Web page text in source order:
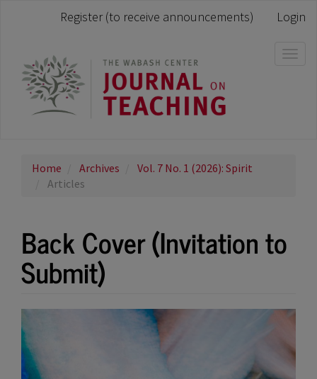
Navigation
Content
Sidebar
Register (to receive announcements) Login
Home Archives
Vol. 7 No. 1 (2026): Spirit
Articles
Back Cover (Invitation to
Submit)
Article
Sidebar